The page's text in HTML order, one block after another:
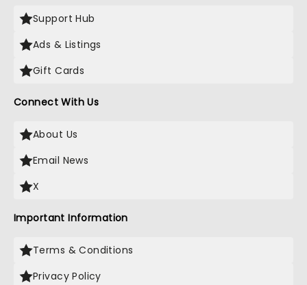
Support Hub
Ads & Listings
Gift Cards
Connect With Us
About Us
Email News
X
Important Information
Terms & Conditions
Privacy Policy